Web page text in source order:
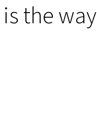
is the way